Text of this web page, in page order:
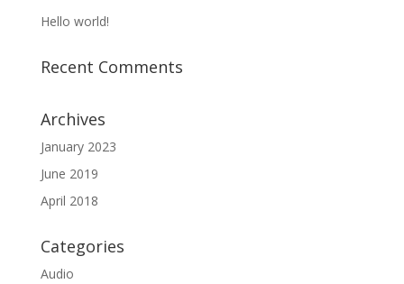
Hello world!
Recent Comments
Archives
January 2023
June 2019
April 2018
Categories
Audio